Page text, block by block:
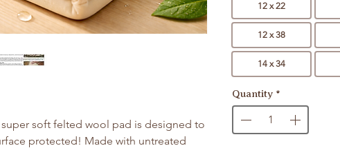
soft felted wool pad is designed to
protected! Made with untreated
12 x 22
12 x 38
14 x 34
Quantity *